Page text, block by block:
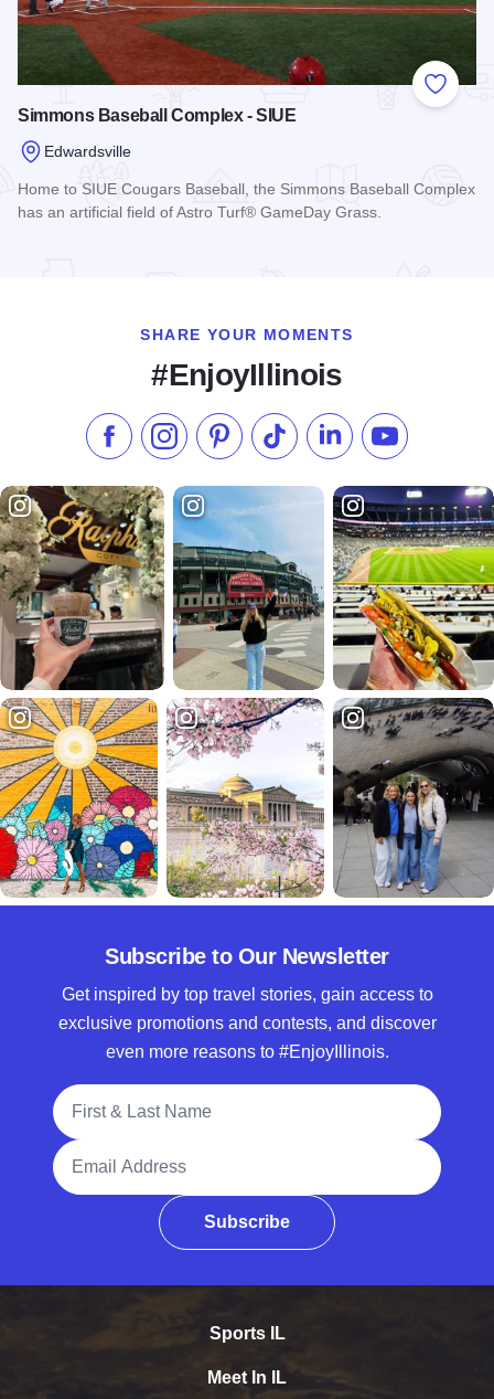
Add to
Simmons Baseball Complex - SIUE
Edwardsville
Home to SIUE Cougars Baseball, the Simmons Baseball Complex
has an artificial field of Astro Turf® GameDay Grass.
SHARE YOUR MOMENTS
#EnjoyIllinois
Like us on Facebook
Follow us on Instagram
Check our Pinterest
Follow us on TikTok
Follow us onSubscribe to
Subscribe to Our Newsletter
Get inspired by top travel stories, gain access to
exclusive promotions and contests, and discover
even more reasons to #EnjoyIllinois.
Full Name
Email Address
Subscribe
Sports IL
Meet In IL